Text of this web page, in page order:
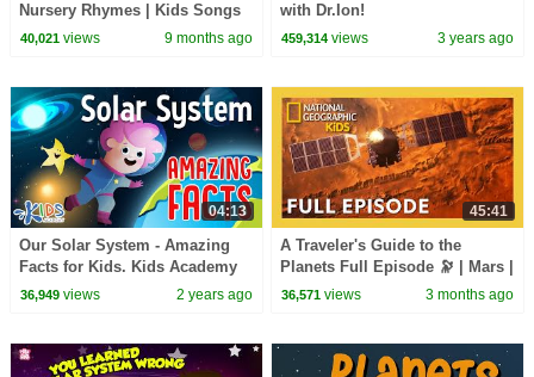
Nursery Rhymes | Kids Songs
& Learning Videos
40,021views 9 months ago
with Dr.Ion!
459,314 views 3 years ago
04:13
Our Solar System - Amazing
Facts for Kids. Kids Academy
36,949views 2 years ago
45:41
A Traveler's Guide to the
Planets Full Episode 🔭 | Mars |
@natgeokids
36,571 views 3 months ago